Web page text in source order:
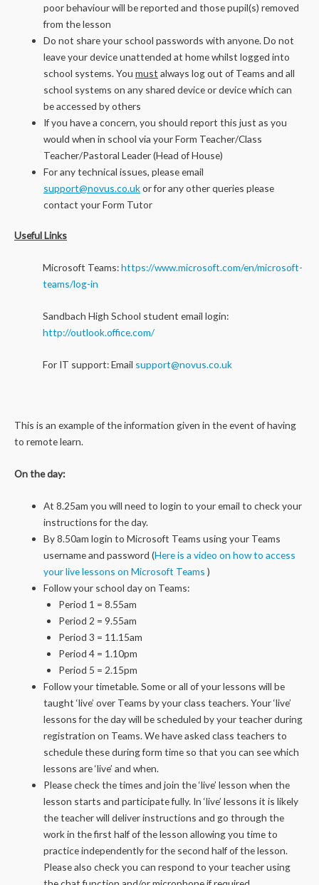
poor behaviour will be reported and those pupil(s) removed
from the lesson
Do not share your school passwords with anyone. Do not
leave your device unattended at home whilst logged into
school systems. Youmust always log out of Teams and all
school systems on any shared device or device which can
be accessed by others
If you have a concern, you should report this just as you
would when in school via your Form Teacher/Class
Teacher/Pastoral Leader (Head of House)
For any technical issues, please email
support@novus.co.ukor for any other queries please
contact your Form Tutor
Useful Links
Microsoft Teams:https://www.microsoft.com/en/microsoft-
teams/log-in
Sandbach High School student email login:
http://outlook.office.com/
For IT support: Email support@novus.co.uk
This is an example of the information given in the event of having
to remote learn.
On the day:
At 8.25am you will need to login to your email to check your
instructions for the day.
By 8.50am login to Microsoft Teams using your Teams
username and password (Here is a video on how to access
your live lessons on Microsoft Teams )
Follow your school day on Teams:
Period 1 = 8.55am
Period 2 = 9.55am
Period 3 = 11.15am
Period 4 = 1.10pm
Period 5 = 2.15pm
Follow your timetable. Some or all of your lessons will be
taught ‘live’ over Teams by your class teachers. Your ‘live’
lessons for the day will be scheduled by your teacher during
registration on Teams. We have asked class teachers to
schedule these during form time so that you can see which
lessons are ‘live’ and when.
Please check the times and join the ‘live’ lesson when the
lesson starts and participate fully. In ‘live’ lessons it is likely
the teacher will deliver instructions and go through the
work in the first half of the lesson allowing you time to
practice independently for the second half of the lesson.
Please also check you can respond to your teacher using